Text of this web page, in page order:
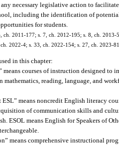
necessary legislative action to
including the identification of
for students.
ch. 2011-177; s. 7, ch. 2012-195; s. 8, ch.
2022-4; s. 33, ch. 2022-154; s. 27, ch. 2023-
in this chapter:
means courses of instruction designed to
reading, language, and
ESL” means noncredit English literacy
of communication skills and
ESOL means English for Speakers of
means comprehensive instructional